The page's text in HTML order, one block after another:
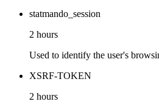
statmando_session
2 hours
Used to identify the user's
XSRF-TOKEN
2 hours